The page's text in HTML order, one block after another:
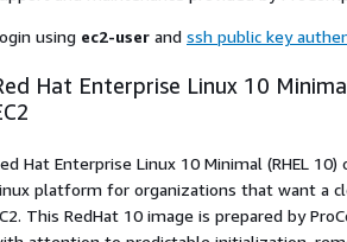
using ec2-user and ssh public key
Hat Enterprise Linux 10
Hat Enterprise Linux 10 Minimal (RHEL
platform for organizations that want a
This RedHat 10 image is prepared by